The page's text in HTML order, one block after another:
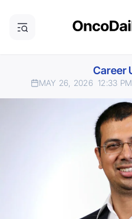
Career
MAY 26, 2026 12:33 PM